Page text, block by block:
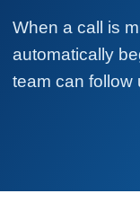
When a call is
automatically
team can follow